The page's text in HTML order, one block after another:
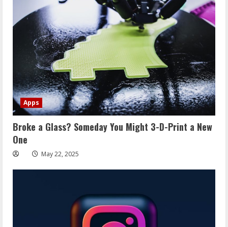
Apps
Broke a Glass? Someday You Might 3-D-Print a New
One
May 22, 2025